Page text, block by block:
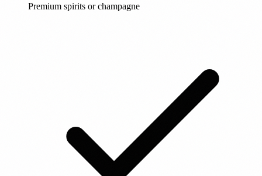
Premium spirits or champagne